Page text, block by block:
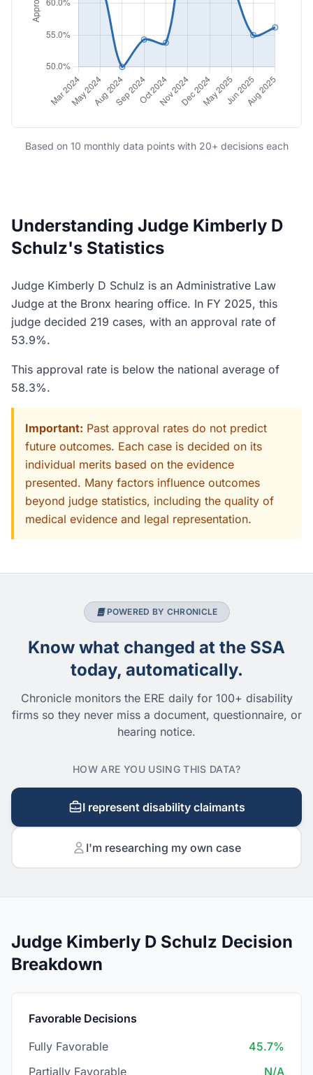
Based on 10 monthly data points with 20+ decisions each
Understanding Judge Kimberly D
Schulz's Statistics
Judge Kimberly D Schulz is an Administrative Law
Judge at the Bronx hearing office. In FY 2025, this
judge decided 219 cases, with an approval rate of
53.9%.
This approval rate is below the national average of
58.3%.
Important: Past approval rates do not predict
future outcomes. Each case is decided on its
individual merits based on the evidence
presented. Many factors influence outcomes
beyond judge statistics, including the quality of
medical evidence and legal representation.
POWERED BY CHRONICLE
Know what changed at the SSA
today, automatically.
Chronicle monitors the ERE daily for 100+ disability
firms so they never miss a document, questionnaire, or
hearing notice.
HOW ARE YOU USING THIS DATA?
I represent disability claimants
I'm researching my own case
Judge Kimberly D Schulz Decision
Breakdown
Favorable Decisions
Fully Favorable
45.7%
Partially Favorable
N/A